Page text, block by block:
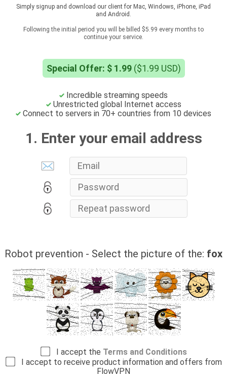
Simply signup and download our client for Mac, Windows, iPhone, iPad
and Android.
Following the initial period you will be billed $5.99 every months to
continue your service.
Special Offer: $ 1.99($1.99 USD)
Incredible streaming speeds
Unrestricted global Internet access
Connect to servers in 70+ countries from 10 devices
1. Enter your email address
Robot prevention - Select the picture of the: fox
I accept the Terms and Conditions
I accept to receive product information and offers from
FlowVPN